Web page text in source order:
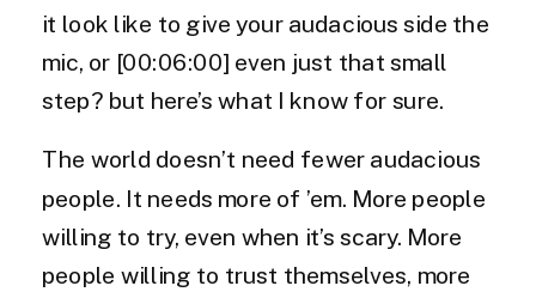
it look like to give your audacious side the
mic, or [00:06:00] even just that small
step? but here’s what I know for sure.
The world doesn’t need fewer audacious
people. It needs more of ’em. More people
willing to try, even when it’s scary. More
people willing to trust themselves, more